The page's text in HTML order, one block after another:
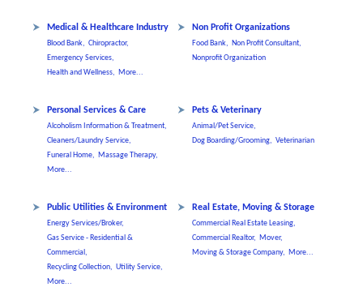
Medical & Healthcare Industry
Blood Bank, Chiropractor,
Emergency Services,
Health and Wellness, More...
Non Profit Organizations
Food Bank, Non Profit Consultant,
Nonprofit Organization
Personal Services & Care
Alcoholism Information & Treatment,
Cleaners/Laundry Service,
Funeral Home, Massage Therapy,
More...
Pets & Veterinary
Animal/Pet Service,
Dog Boarding/Grooming, Veterinarian
Public Utilities & Environment
Energy Services/Broker,
Gas Service - Residential &
Commercial,
Recycling Collection, Utility Service,
More...
Real Estate, Moving & Storage
Commercial Real Estate Leasing,
Commercial Realtor, Mover,
Moving & Storage Company, More...